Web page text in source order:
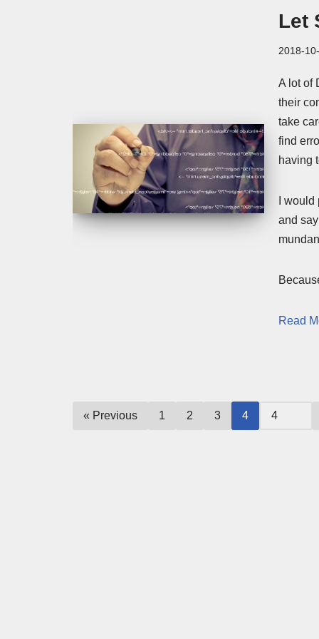
Let
2018-
A lot of
their
take
find
having
I
and
Read
« Previous 1 2 3 4